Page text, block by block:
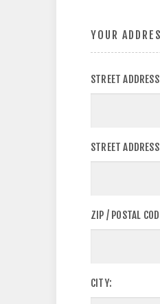
YOUR
STREET
STREET
ZIP / POSTAL
CITY: